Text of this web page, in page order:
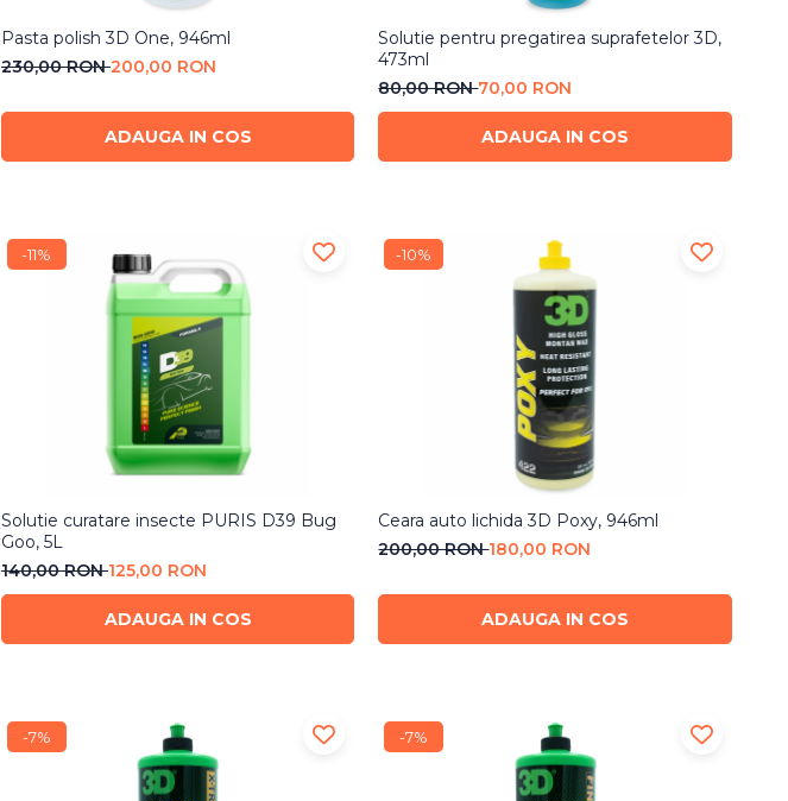
Pasta polish 3D One, 946ml
230,00 RON200,00 RON
ADAUGA IN COS
Solutie pentru pregatirea suprafetelor 3D,
473ml
80,00 RON70,00 RON
ADAUGA IN COS
-11%
Solutie curatare insecte PURIS D39 Bug
Goo, 5L
140,00 RON125,00 RON
ADAUGA IN COS
-10%
Ceara auto lichida 3D Poxy, 946ml
200,00 RON180,00 RON
ADAUGA IN COS
-7% -7%